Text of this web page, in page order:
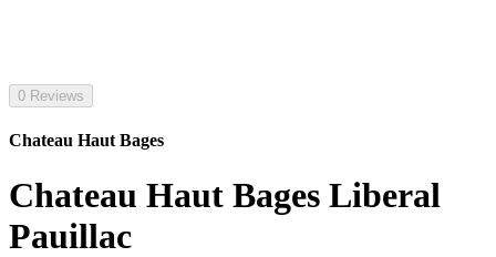
0 Reviews
Chateau Haut Bages
Chateau Haut Bages Liberal
Pauillac